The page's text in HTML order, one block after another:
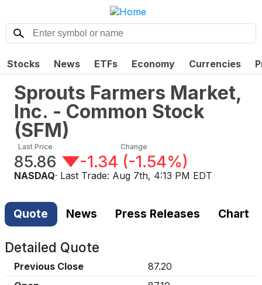
Stocks News ETFs Economy Currencies
Sprouts Farmers Market,
Inc. - Common Stock
(SFM)
Last Price
85.86
Change
-1.34 (-1.54%)
NASDAQ· Last Trade: Aug 7th, 4:13 PM EDT
Quote News Press Releases Chart
Detailed Quote
Previous Close
87.20